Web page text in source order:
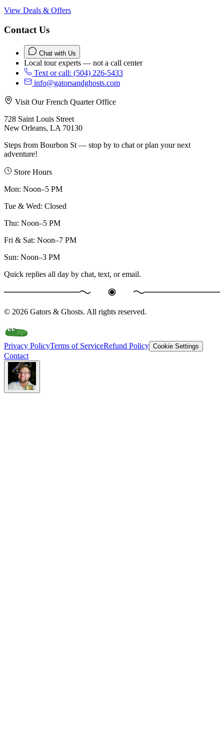
View Deals & Offers
Contact Us
Chat with Us
Local tour experts — not a call center
Text or call: (504) 226-5433
info@gatorsandghosts.com
Visit Our French Quarter Office
728 Saint Louis Street
New Orleans, LA 70130
Steps from Bourbon St — stop by to chat or plan your next
adventure!
Store Hours
Mon: Noon–5 PM
Tue & Wed: Closed
Thu: Noon–5 PM
Fri & Sat: Noon–7 PM
Sun: Noon–3 PM
Quick replies all day by chat, text, or email.
© 2026 Gators & Ghosts. All rights reserved.
Privacy PolicyTerms of ServiceRefund Policy Cookie Settings
Contact